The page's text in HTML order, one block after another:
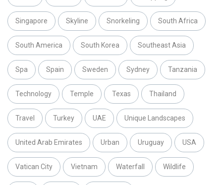
Singapore Skyline Snorkeling South Africa
South America South Korea Southeast Asia
Spa Spain Sweden Sydney Tanzania
Technology Temple Texas Thailand
Travel Turkey UAE Unique Landscapes
United Arab Emirates Urban Uruguay USA
Vatican City Vietnam Waterfall Wildlife